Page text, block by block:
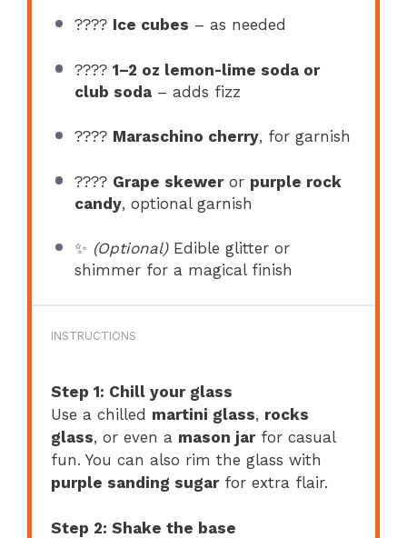
???? Ice cubes – as needed
???? 1–2 oz lemon-lime soda or
club soda– adds fizz
???? Maraschino cherry, for garnish
???? Grape skeweror purple rock
candy, optional garnish
✨ (Optional)Edible glitter or
shimmer for a magical finish
INSTRUCTIONS
Step 1: Chill your glass
Use a chilled martini glass, rocks
glass, or even a mason jarfor casual
fun. You can also rim the glass with
purple sanding sugarfor extra flair.
Step 2: Shake the base